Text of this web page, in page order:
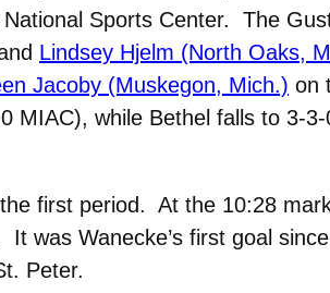
Sports Center. The
Lindsey Hjelm (North Oaks,
Jacoby (Muskegon, Mich.) on
MIAC), while Bethel falls to 3-
first period. At the 10:28
was Wanecke’s first goal
Peter.